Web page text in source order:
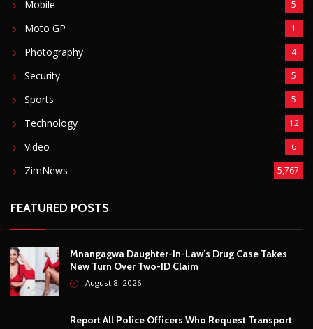
Photography 4
Security 5
Sports 5
Technology 12
Video 6
ZimNews 5,767
Mnangagwa Daughter-In-Law’s Drug Case Takes
Report All Police Officers Who Request Transport
From Complainants: ZRP